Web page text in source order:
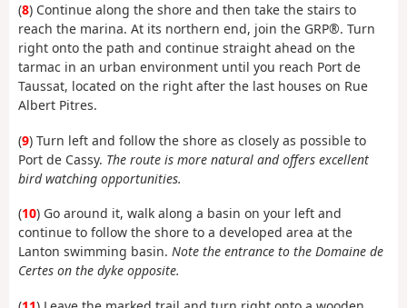
(8) Continue along the shore and then take the stairs to
reach the marina. At its northern end, join the GRP®. Turn
right onto the path and continue straight ahead on the
tarmac in an urban environment until you reach Port de
Taussat, located on the right after the last houses on Rue
Albert Pitres.
(9) Turn left and follow the shore as closely as possible to
Port de Cassy. The route is more natural and offers excellent
bird watching opportunities.
(10) Go around it, walk along a basin on your left and
continue to follow the shore to a developed area at the
Lanton swimming basin. Note the entrance to the Domaine de
Certes on the dyke opposite.